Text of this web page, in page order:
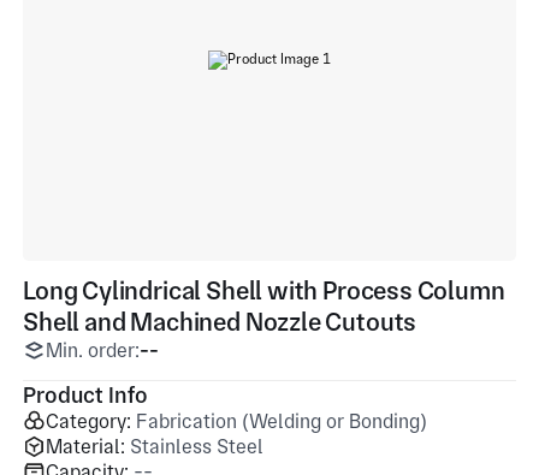
Long Cylindrical Shell with Process Column
Shell and Machined Nozzle Cutouts
Min. order:--
Product Info
Category: Fabrication (Welding or Bonding)
Material: Stainless Steel